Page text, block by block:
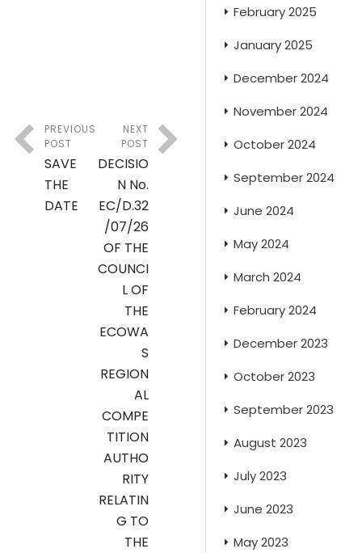
PREVIOUS
POST
SAVE
THE
DATE
NEXT
POST
DECISIO
N No.
EC/D.32
/07/26
OF THE
COUNCI
L OF
THE
ECOWA
S
REGION
AL
COMPE
TITION
AUTHO
RITY
RELATIN
G TO
THE
February 2025
January 2025
December 2024
November 2024
October 2024
September 2024
June 2024
May 2024
March 2024
February 2024
December 2023
October 2023
September 2023
August 2023
July 2023
June 2023
May 2023